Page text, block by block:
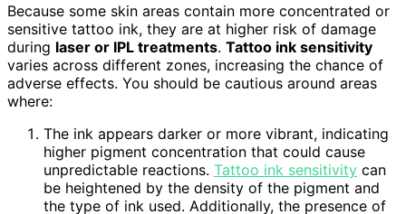
Because some skin areas contain more concentrated or
sensitive tattoo ink, they are at higher risk of damage
during laser or IPL treatments. Tattoo ink sensitivity
varies across different zones, increasing the chance of
adverse effects. You should be cautious around areas
where:
The ink appears darker or more vibrant, indicating
higher pigment concentration that could cause
unpredictable reactions. Tattoo ink sensitivity can
be heightened by the density of the pigment and
the type of ink used. Additionally, the presence of